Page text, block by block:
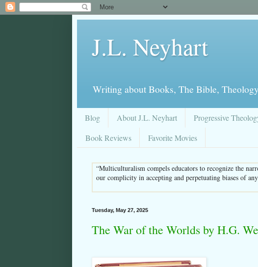
J.L. Neyhart
Writing about Books, The Bible,
Blog About J.L. Neyhart Progressive
Book Reviews
Favorite Movies
“Multiculturalism compels educators to recognize the
our complicity in accepting and perpetuating biases of
Tuesday, May 27, 2025
The War of the Worlds by H.G.